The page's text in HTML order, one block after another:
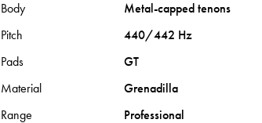
Body
Metal-capped tenons
Pitch
440/442 Hz
Pads
GT
Material
Grenadilla
Range
Professional